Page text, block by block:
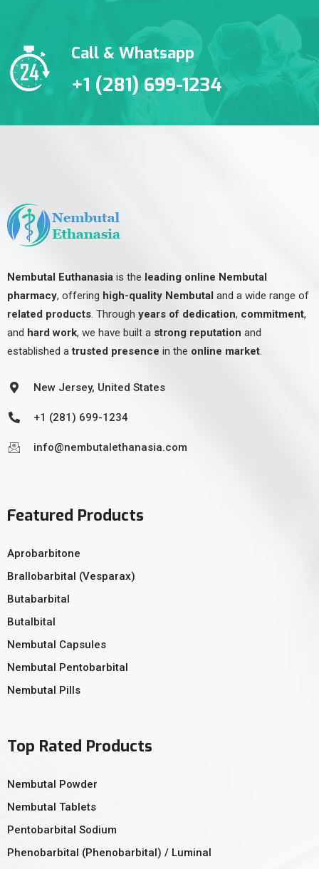
Call & Whatsapp
+1 (281) 699-1234
Nembutal Euthanasia is the leading online Nembutal
pharmacy, offering high-quality Nembutal and a wide range of
related products. Through years of dedication, commitment,
and hard work, we have built a strong reputation and
established atrusted presence in the online market.
New Jersey, United States
+1 (281) 699-1234
info@nembutalethanasia.com
Featured Products
Aprobarbitone
Brallobarbital (Vesparax)
Butabarbital
Butalbital
Nembutal Capsules
Nembutal Pentobarbital
Nembutal Pills
Top Rated Products
Nembutal Powder
Nembutal Tablets
Pentobarbital Sodium
Phenobarbital (Phenobarbital) / Luminal